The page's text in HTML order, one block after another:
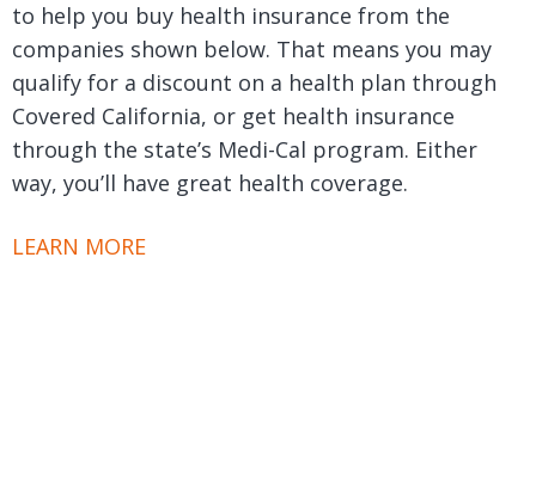
to help you buy health insurance from the
companies shown below. That means you may
qualify for a discount on a health plan through
Covered California, or get health insurance
through the state’s Medi-Cal program. Either
way, you’ll have great health coverage.
LEARN MORE